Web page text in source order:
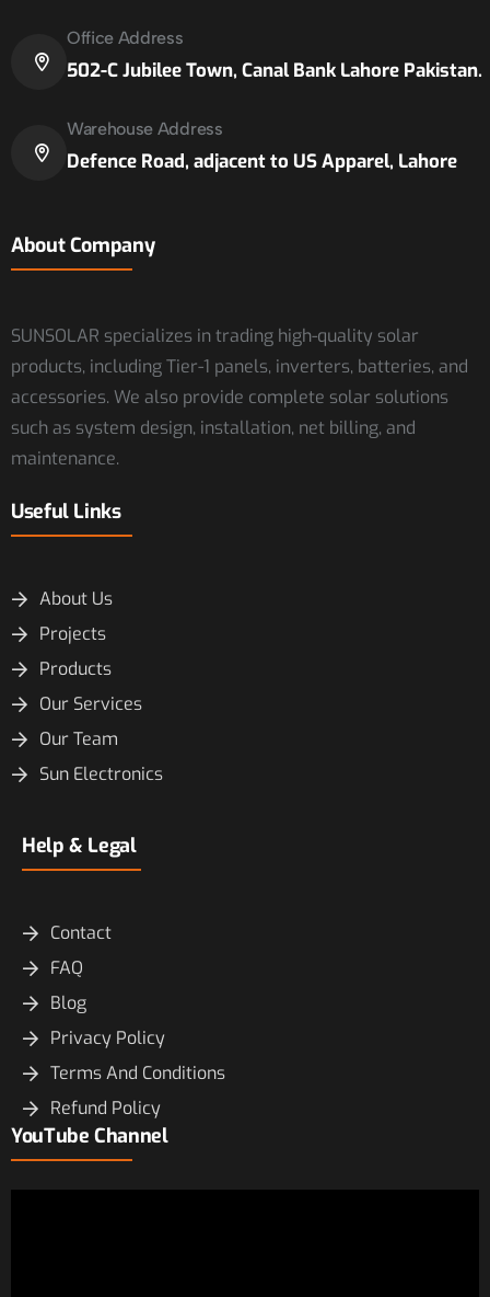
Office Address
502-C Jubilee Town, Canal Bank Lahore Pakistan.
Warehouse Address
Defence Road, adjacent to US Apparel, Lahore
About Company
SUNSOLAR specializes in trading high-quality solar
products, including Tier-1 panels, inverters, batteries, and
accessories. We also provide complete solar solutions
such as system design, installation, net billing, and
maintenance.
Useful Links
About Us
Projects
Products
Our Services
Our Team
Sun Electronics
Help & Legal
Contact
FAQ
Blog
Privacy Policy
Terms And Conditions
Refund Policy
YouTube Channel